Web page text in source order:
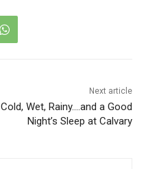
Next article
Cold, Wet, Rainy….and a Good
Night’s Sleep at Calvary